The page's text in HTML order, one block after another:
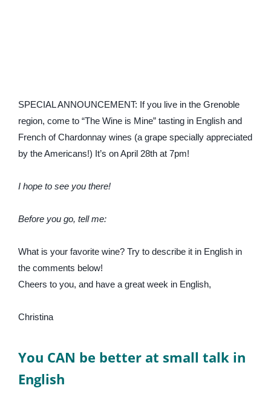
SPECIAL ANNOUNCEMENT: If you live in the Grenoble
region, come to “The Wine is Mine” tasting in English and
French of Chardonnay wines (a grape specially appreciated
by the Americans!) It’s on April 28th at 7pm!
I hope to see you there!
Before you go, tell me:
What is your favorite wine? Try to describe it in English in
the comments below!
Cheers to you, and have a great week in English,
Christina
You CAN be better at small talk in
English